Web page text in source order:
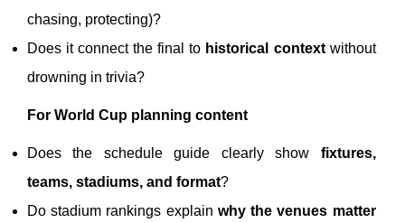
chasing, protecting)?
Does it connect the final to historical contextwithout
drowning in trivia?
For World Cup planning content
Does the schedule guide clearly show fixtures,
teams, stadiums, and format?
Do stadium rankings explain why the venues matter